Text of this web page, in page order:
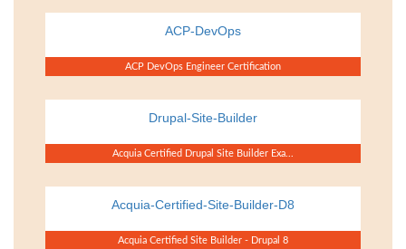
ACP-DevOps
ACP DevOps Engineer Certification
Drupal-Site-Builder
Acquia Certified Drupal Site Builder Exa...
Acquia-Certified-Site-Builder-D8
Acquia Certified Site Builder - Drupal 8